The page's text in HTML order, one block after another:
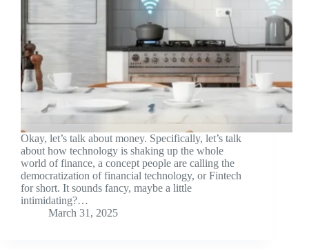
Okay, let’s talk about money. Specifically, let’s talk
about how technology is shaking up the whole
world of finance, a concept people are calling the
democratization of financial technology, or Fintech
for short. It sounds fancy, maybe a little
intimidating?…
March 31, 2025